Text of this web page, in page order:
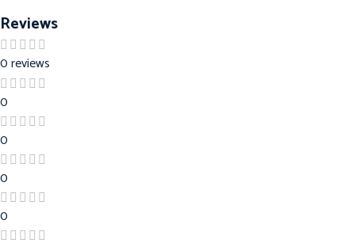
Reviews
0 reviews
0
0
0
0